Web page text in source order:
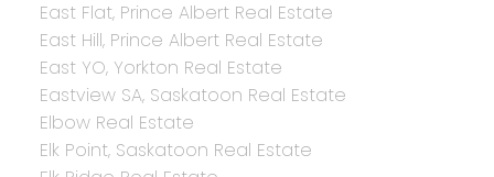
East Flat, Prince Albert Real Estate
East Hill, Prince Albert Real Estate
East YO, Yorkton Real Estate
Eastview SA, Saskatoon Real Estate
Elbow Real Estate
Elk Point, Saskatoon Real Estate